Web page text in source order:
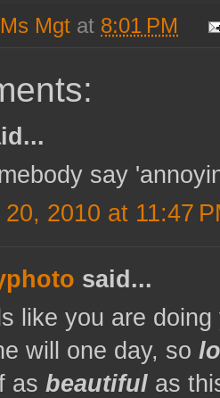
Ms Mgt at 8:01 PM
say
20, 2010 at 11:47
said...
like you are
will one day, so
as beautiful as